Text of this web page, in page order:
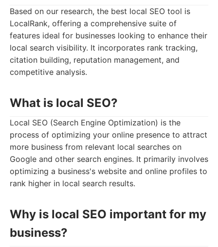
Based on our research, the best local SEO tool is
LocalRank, offering a comprehensive suite of
features ideal for businesses looking to enhance their
local search visibility. It incorporates rank tracking,
citation building, reputation management, and
competitive analysis.
What is local SEO?
Local SEO (Search Engine Optimization) is the
process of optimizing your online presence to attract
more business from relevant local searches on
Google and other search engines. It primarily involves
optimizing a business's website and online profiles to
rank higher in local search results.
Why is local SEO important for my
business?